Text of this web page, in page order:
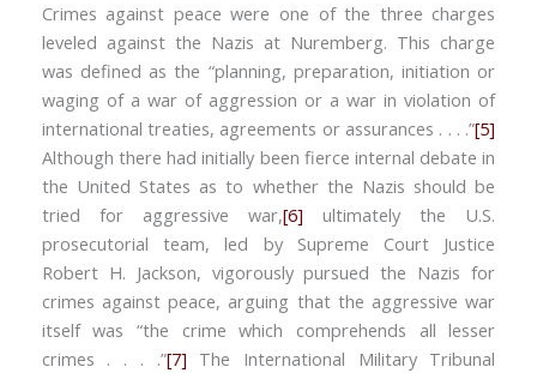
Crimes against peace were one of the three charges
leveled against the Nazis at Nuremberg. This charge
was defined as the “planning, preparation, initiation or
waging of a war of aggression or a war in violation of
international treaties, agreements or assurances . . . .”[5]
Although there had initially been fierce internal debate in
the United States as to whether the Nazis should be
tried for aggressive war,[6] ultimately the U.S.
prosecutorial team, led by Supreme Court Justice
Robert H. Jackson, vigorously pursued the Nazis for
crimes against peace, arguing that the aggressive war
itself was “the crime which comprehends all lesser
crimes . . . .”[7] The International Military Tribunal